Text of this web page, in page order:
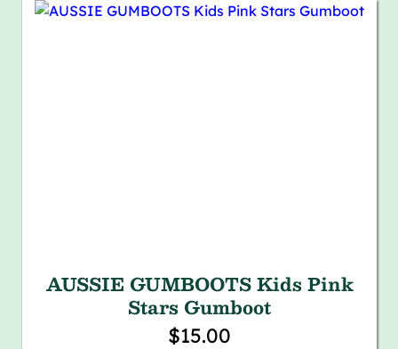
AUSSIE GUMBOOTS Kids Pink
Stars Gumboot
$15.00